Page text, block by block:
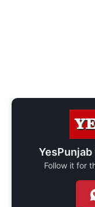
YesPunjab
Follow it for